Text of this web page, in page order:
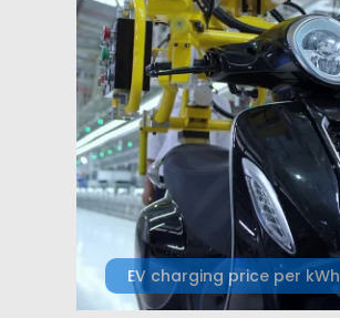
EV charging price per kWh